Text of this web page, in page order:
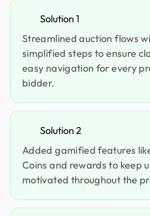
Solution 1
Streamlined auction flows
simplified steps to ensure
easy navigation for every
bidder.
Solution 2
Added gamified features
Coins and rewards to keep
motivated throughout the